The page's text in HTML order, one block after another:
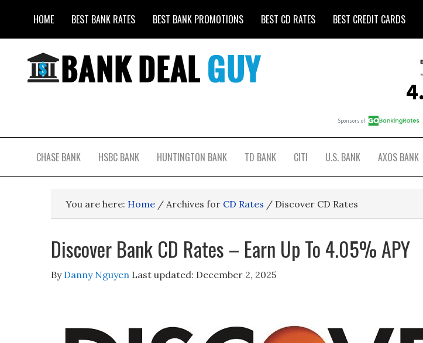
HOME BEST BANK RATES BEST BANK PROMOTIONS BEST CD RATES BEST CREDIT CARDS
CHASE BANK HSBC BANK HUNTINGTON BANK TD BANK CITI U.S. BANK AXOS BANK
You are here: Home / Archives for CD Rates / Discover CD Rates
Discover Bank CD Rates – Earn Up To 4.05% APY
By Danny Nguyen Last updated: December 2, 2025